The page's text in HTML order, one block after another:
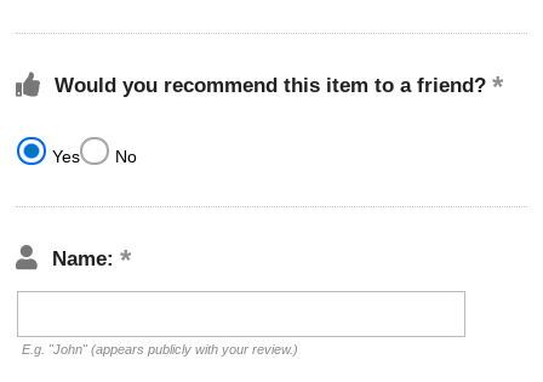
Would you recommend this item to a friend?
Yes No
Name:
E.g. "John" (appears publicly with your review.)